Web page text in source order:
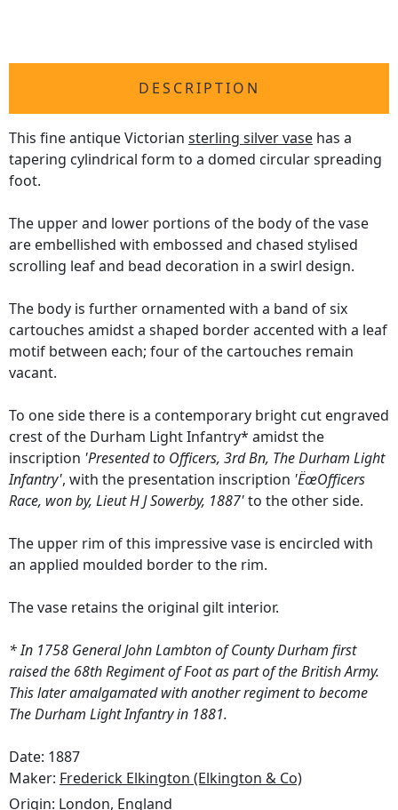
DESCRIPTION
This fine antique Victorian sterling silver vase has a
tapering cylindrical form to a domed circular spreading
foot.
The upper and lower portions of the body of the vase
are embellished with embossed and chased stylised
scrolling leaf and bead decoration in a swirl design.
The body is further ornamented with a band of six
cartouches amidst a shaped border accented with a leaf
motif between each; four of the cartouches remain
vacant.
To one side there is a contemporary bright cut engraved
crest of the Durham Light Infantry* amidst the
inscription 'Presented to Officers, 3rd Bn, The Durham Light
Infantry', with the presentation inscription 'ËœOfficers
Race, won by, Lieut H J Sowerby, 1887'to the other side.
The upper rim of this impressive vase is encircled with
an applied moulded border to the rim.
The vase retains the original gilt interior.
* In 1758 General John Lambton of County Durham first
raised the 68th Regiment of Foot as part of the British Army.
This later amalgamated with another regiment to become
The Durham Light Infantry in 1881.
Date: 1887
Maker: Frederick Elkington (Elkington & Co)
Origin: London, England